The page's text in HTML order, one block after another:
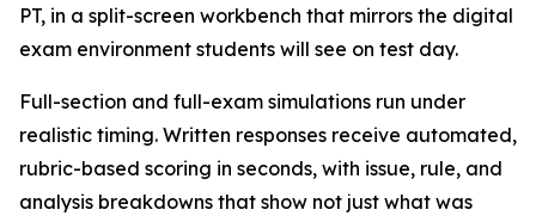
PT, in a split-screen workbench that mirrors the digital
exam environment students will see on test day.
Full-section and full-exam simulations run under
realistic timing. Written responses receive automated,
rubric-based scoring in seconds, with issue, rule, and
analysis breakdowns that show not just what was